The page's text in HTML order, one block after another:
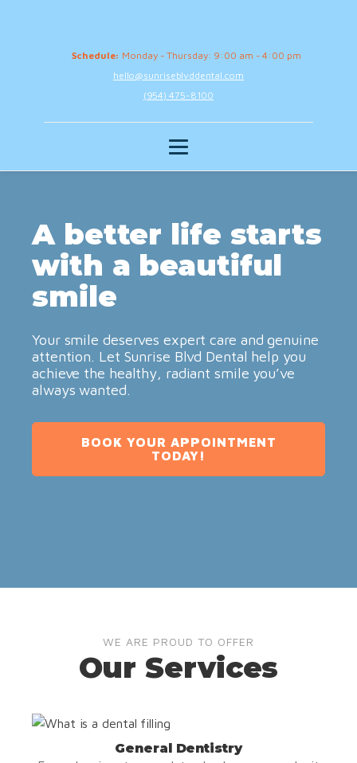
Schedule: Monday - Thursday: 9:00 am - 4:00 pm
hello@sunriseblvddental.com
(954) 475-8100
A better life starts
with a beautiful
smile
Your smile deserves expert care and genuine
attention. Let Sunrise Blvd Dental help you
achieve the healthy, radiant smile you’ve
always wanted.
BOOK YOUR APPOINTMENT
TODAY!
WE ARE PROUD TO OFFER
Our Services
General Dentistry